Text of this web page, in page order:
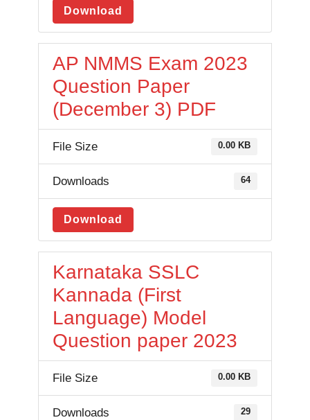
Download
AP NMMS Exam 2023
Question Paper
(December 3) PDF
File Size 0.00 KB
Downloads 64
Download
Karnataka SSLC
Kannada (First
Language) Model
Question paper 2023
File Size 0.00 KB
Downloads 29